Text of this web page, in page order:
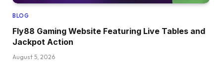
BLOG
Fly88 Gaming Website Featuring Live Tables and
Jackpot Action
August 5, 2026